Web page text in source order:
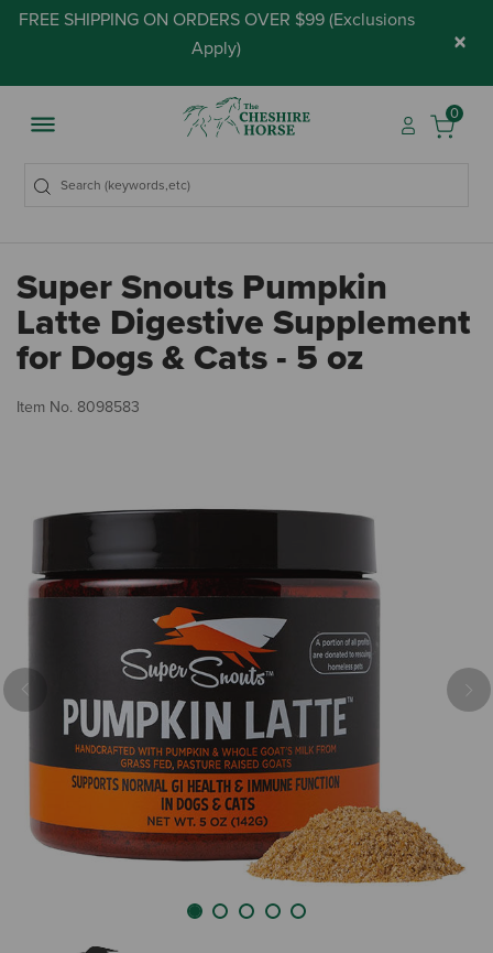
FREE SHIPPING ON ORDERS OVER $99 (Exclusions
Apply) ×
0
Super Snouts Pumpkin
Latte Digestive Supplement
for Dogs & Cats - 5 oz
Item No. 8098583
Previous